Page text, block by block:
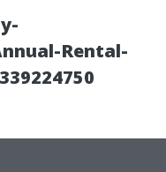
Rental-